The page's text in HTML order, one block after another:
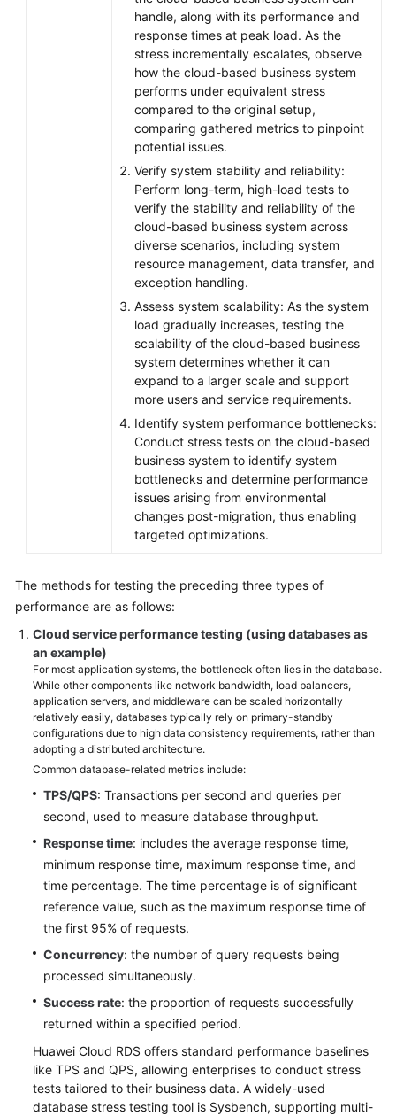
handle, along with its performance and
response times at peak load. As the
stress incrementally escalates, observe
how the cloud-based business system
performs under equivalent stress
compared to the original setup,
comparing gathered metrics to pinpoint
potential issues.
Verify system stability and reliability:
Perform long-term, high-load tests to
verify the stability and reliability of the
cloud-based business system across
diverse scenarios, including system
resource management, data transfer, and
exception handling.
Assess system scalability: As the system
load gradually increases, testing the
scalability of the cloud-based business
system determines whether it can
expand to a larger scale and support
more users and service requirements.
Identify system performance bottlenecks:
Conduct stress tests on the cloud-based
business system to identify system
bottlenecks and determine performance
issues arising from environmental
changes post-migration, thus enabling
targeted optimizations.
The methods for testing the preceding three types of
performance are as follows:
Cloud service performance testing (using databases as
an example)
For most application systems, the bottleneck often lies in the database.
While other components like network bandwidth, load balancers,
application servers, and middleware can be scaled horizontally
relatively easily, databases typically rely on primary-standby
configurations due to high data consistency requirements, rather than
adopting a distributed architecture.
Common database-related metrics include:
TPS/QPS: Transactions per second and queries per
second, used to measure database throughput.
Response time: includes the average response time,
minimum response time, maximum response time, and
time percentage. The time percentage is of significant
reference value, such as the maximum response time of
the first 95% of requests.
Concurrency: the number of query requests being
processed simultaneously.
Success rate: the proportion of requests successfully
returned within a specified period.
Huawei Cloud RDS offers standard performance baselines
like TPS and QPS, allowing enterprises to conduct stress
tests tailored to their business data. A widely-used
database stress testing tool is Sysbench, supporting multi-